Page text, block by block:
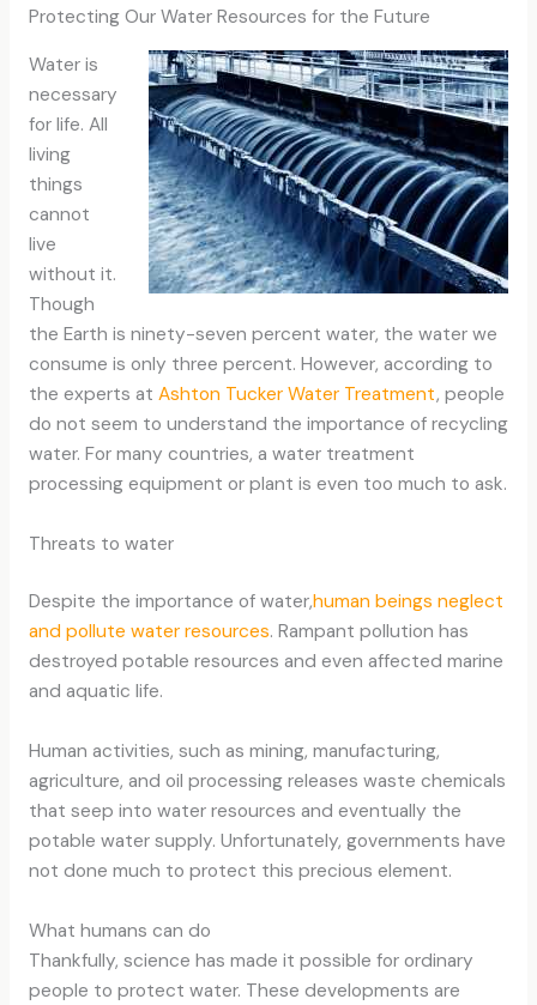
Protecting Our Water Resources for the Future
Water is
necessary
for life. All
living
things
cannot
live
without it.
Though
the Earth is ninety-seven percent water, the water we
consume is only three percent. However, according to
the experts at Ashton Tucker Water Treatment, people
do not seem to understand the importance of recycling
water. For many countries, a water treatment
processing equipment or plant is even too much to ask.
Threats to water
Despite the importance of water,human beings neglect
and pollute water resources. Rampant pollution has
destroyed potable resources and even affected marine
and aquatic life.
Human activities, such as mining, manufacturing,
agriculture, and oil processing releases waste chemicals
that seep into water resources and eventually the
potable water supply. Unfortunately, governments have
not done much to protect this precious element.
What humans can do
Thankfully, science has made it possible for ordinary
people to protect water. These developments are